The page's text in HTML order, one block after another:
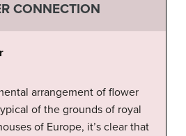
CONNECTION
arrangement of flower
of the grounds of royal
of Europe, it’s clear that